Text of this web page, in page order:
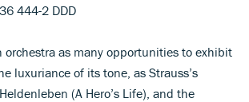
444-2 DDD
orchestra as many opportunities to exhibit
luxuriance of its tone, as Strauss’s
(A Hero’s Life), and the